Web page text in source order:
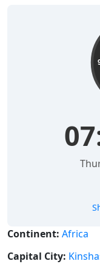
Continent: Africa
Capital City: